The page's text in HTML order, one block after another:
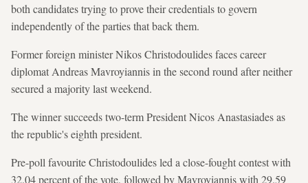
both candidates trying to prove their credentials to govern
independently of the parties that back them.
Former foreign minister Nikos Christodoulides faces career
diplomat Andreas Mavroyiannis in the second round after neither
secured a majority last weekend.
The winner succeeds two-term President Nicos Anastasiades as
the republic's eighth president.
Pre-poll favourite Christodoulides led a close-fought contest with
32.04 percent of the vote, followed by Mavroyiannis with 29.59